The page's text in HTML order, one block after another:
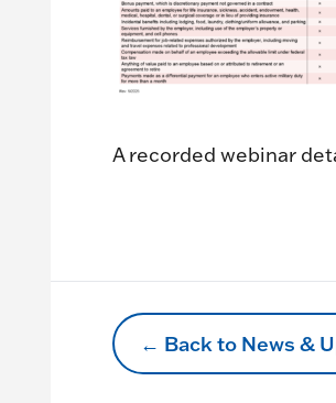
A recorded webinar
← Back to News &